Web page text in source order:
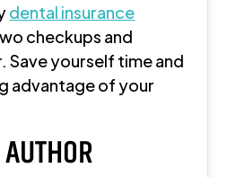
dental insurance
checkups and
Save yourself time and
advantage of your